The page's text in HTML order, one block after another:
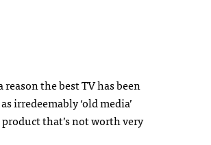
the best TV has been
irredeemably ‘old media’
that’s not worth very